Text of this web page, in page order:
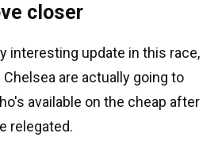
closer
interesting update in this race,
are actually going to
available on the cheap after
relegated.